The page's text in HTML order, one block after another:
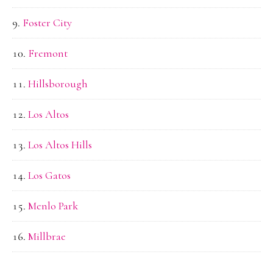
Foster City
Fremont
Hillsborough
Los Altos
Los Altos Hills
Los Gatos
Menlo Park
Millbrae